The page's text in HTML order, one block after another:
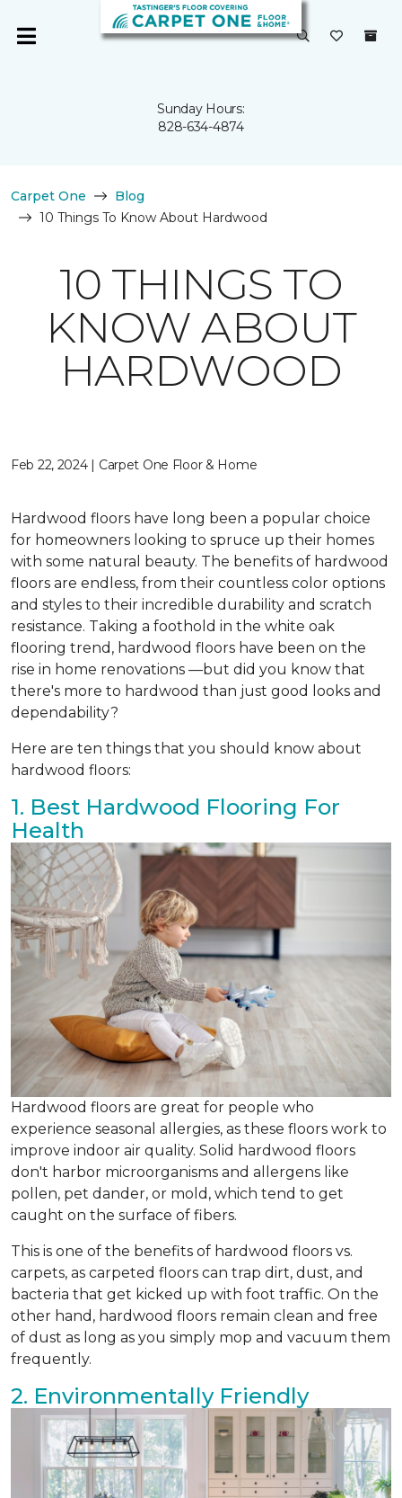
Sunday Hours:
828-634-4874
Carpet One
Blog
10 Things To Know About Hardwood
10 THINGS TO
KNOW ABOUT
HARDWOOD
Feb 22, 2024 | Carpet One Floor & Home
Hardwood floors have long been a popular choice
for homeowners looking to spruce up their homes
with some natural beauty. The benefits of hardwood
floors are endless, from their countless color options
and styles to their incredible durability and scratch
resistance. Taking a foothold in the white oak
flooring trend, hardwood floors have been on the
rise in home renovations —but did you know that
there's more to hardwood than just good looks and
dependability?
Here are ten things that you should know about
hardwood floors:
1. Best Hardwood Flooring For
Health
Hardwood floors are great for people who
experience seasonal allergies, as these floors work to
improve indoor air quality. Solid hardwood floors
don't harbor microorganisms and allergens like
pollen, pet dander, or mold, which tend to get
caught on the surface of fibers.
This is one of the benefits of hardwood floors vs.
carpets, as carpeted floors can trap dirt, dust, and
bacteria that get kicked up with foot traffic. On the
other hand, hardwood floors remain clean and free
of dust as long as you simply mop and vacuum them
frequently.
2. Environmentally Friendly